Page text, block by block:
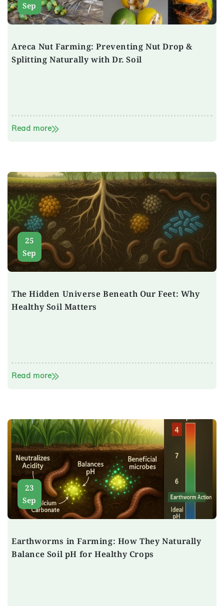
Sep
Areca Nut Farming: Preventing Nut Drop &
Splitting Naturally with Dr. Soil
Read more
25
Sep
The Hidden Universe Beneath Our Feet: Why
Healthy Soil Matters
Read more
23
Sep
Earthworms in Farming: How They Naturally
Balance Soil pH for Healthy Crops